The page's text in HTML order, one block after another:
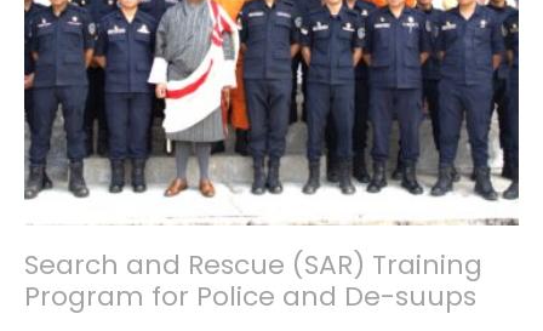
2025
Search and Rescue (SAR) Training
Program for Police and De-suups